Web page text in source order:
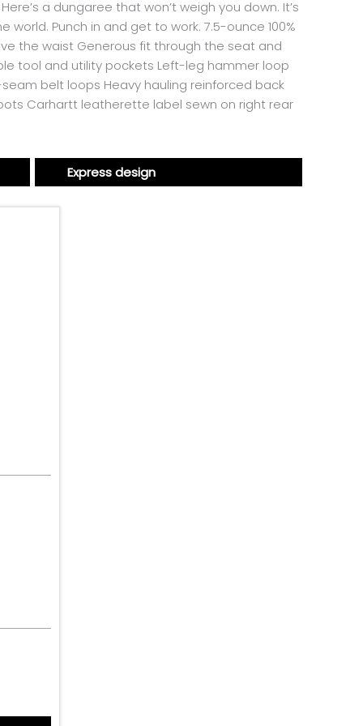
a dungaree that won’t weigh you down. It’s
Punch in and get to work. 7.5-ounce 100%
the waist Generous fit through the seat and
tool and utility pockets Left-leg hammer loop
belt loops Heavy hauling reinforced back
Carhartt leatherette label sewn on right rear
Express design